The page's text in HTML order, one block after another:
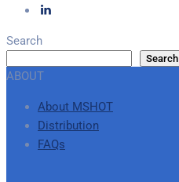
Search
Search
ABOUT
About MSHOT
Distribution
FAQs